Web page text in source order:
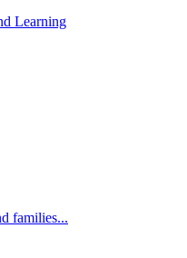
Learning
families...